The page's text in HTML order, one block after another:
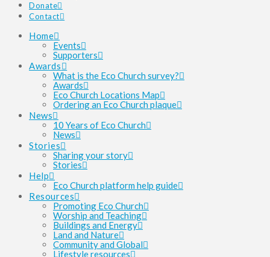
Donate
Contact
Home
Events
Supporters
Awards
What is the Eco Church survey?
Awards
Eco Church Locations Map
Ordering an Eco Church plaque
News
10 Years of Eco Church
News
Stories
Sharing your story
Stories
Help
Eco Church platform help guide
Resources
Promoting Eco Church
Worship and Teaching
Buildings and Energy
Land and Nature
Community and Global
Lifestyle resources